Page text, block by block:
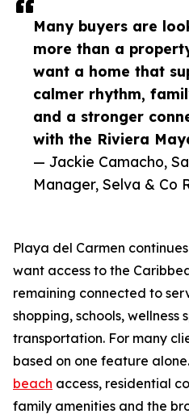
Many buyers are
more than a
want a home that
calmer rhythm,
and a stronger
with the Riviera
— Jackie Camacho,
Manager, Selva & Co
Playa del Carmen
want access to the
remaining connected to
shopping, schools, wellness
transportation. For many
based on one feature
beach access, residential
family amenities and the